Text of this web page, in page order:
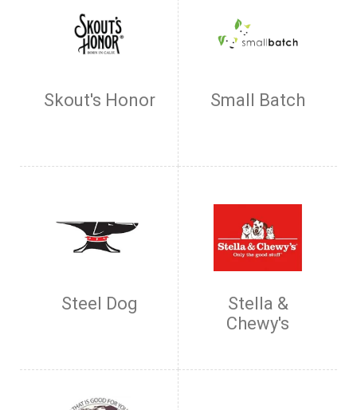
Skout's Honor Small Batch
Steel Dog
Stella &
Chewy's